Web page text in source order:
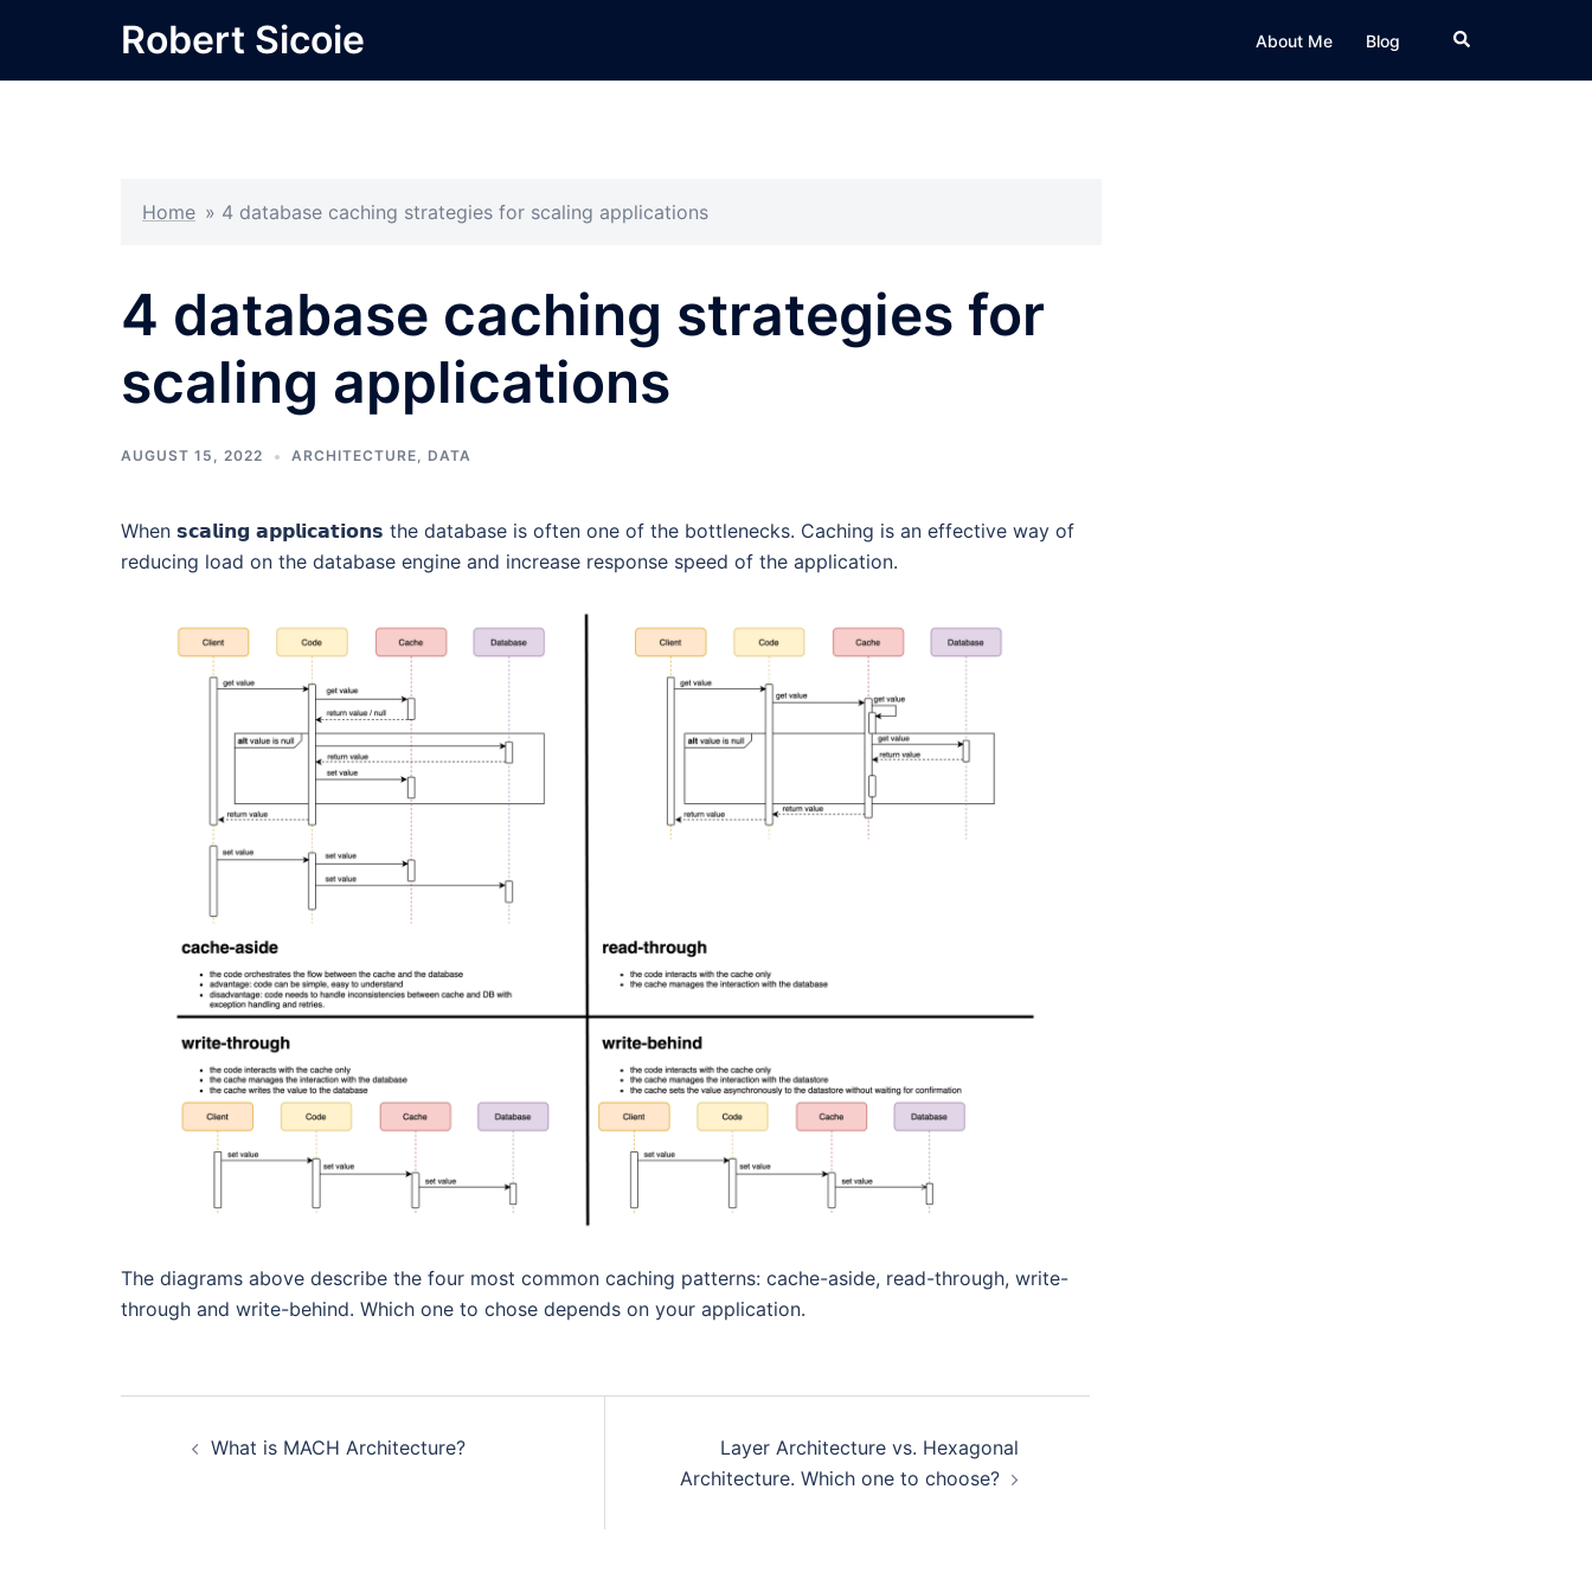
content
Robert Sicoie About Me Blog Search
Home » 4 database caching strategies for scaling applications
4 database caching strategies for
scaling applications
AUGUST 15, 2022 ARCHITECTURE, DATA
When 𝘀𝗰𝗮𝗹𝗶𝗻𝗴 𝗮𝗽𝗽𝗹𝗶𝗰𝗮𝘁𝗶𝗼𝗻𝘀 the database is often one of the bottlenecks. Caching is an effective way of
reducing load on the database engine and increase response speed of the application.
The diagrams above describe the four most common caching patterns: cache-aside, read-through, write-
through and write-behind. Which one to chose depends on your application.
navigation
What is MACH Architecture?
Layer Architecture vs. Hexagonal
Architecture. Which one to choose?